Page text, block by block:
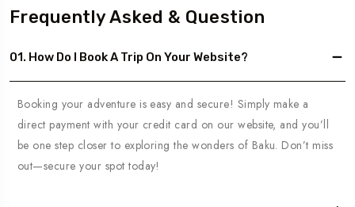
Frequently Asked & Question
01. How Do I Book A Trip On Your Website?
Booking your adventure is easy and secure! Simply make a
direct payment with your credit card on our website, and you’ll
be one step closer to exploring the wonders of Baku. Don’t miss
out—secure your spot today!